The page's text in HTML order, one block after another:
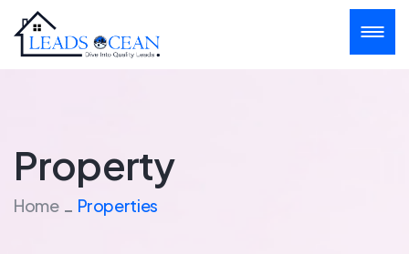
Property
Home Properties